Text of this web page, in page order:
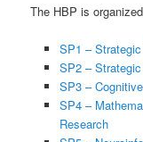
The HBP is
SP1 –
SP2 –
SP3 –
SP4 –
Research